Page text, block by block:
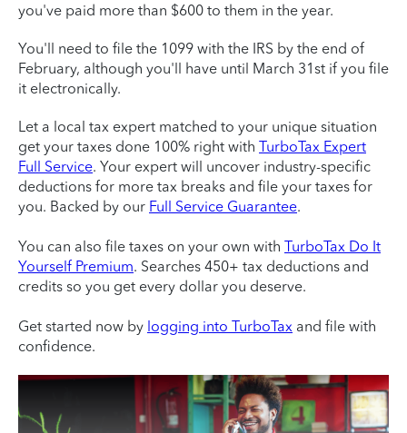
you've paid more than $600 to them in the year.
You'll need to file the 1099 with the IRS by the end of
February, although you'll have until March 31st if you file
it electronically.
Let a local tax expert matched to your unique situation
get your taxes done 100% right with TurboTax Expert
Full Service. Your expert will uncover industry-specific
deductions for more tax breaks and file your taxes for
you. Backed by our Full Service Guarantee.
You can also file taxes on your own with TurboTax Do It
Yourself Premium. Searches 450+ tax deductions and
credits so you get every dollar you deserve.
Get started now by logging into TurboTax and file with
confidence.